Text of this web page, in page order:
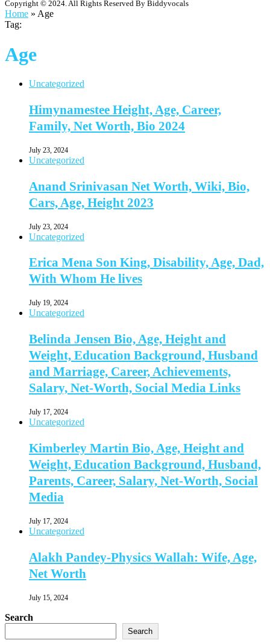
Copyright © 2024. All Rights Reserved By Biddyvocals
Home » Age
Tag:
Age
Uncategorized
Himynamestee Height, Age, Career,
Family, Net Worth, Bio 2024
July 23, 2024
Uncategorized
Anand Srinivasan Net Worth, Wiki, Bio,
Cars, Age, Height 2023
July 23, 2024
Uncategorized
Erica Mena Son King, Disability, Age, Dad,
With Whom He lives
July 19, 2024
Uncategorized
Belinda Jensen Bio, Age, Height and
Weight, Education Background, Husband
and Marriage, Career, Achievements,
Salary, Net-Worth, Social Media Links
July 17, 2024
Uncategorized
Kimberley Martin Bio, Age, Height and
Weight, Education Background, Husband,
Parents, Career, Salary, Net-Worth, Social
Media
July 17, 2024
Uncategorized
Alakh Pandey-Physics Wallah: Wife, Age,
Net Worth
July 15, 2024
Search
Search